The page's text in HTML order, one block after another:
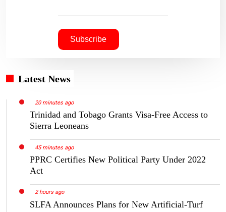
Latest News
20 minutes ago
Trinidad and Tobago Grants Visa-Free Access to
Sierra Leoneans
45 minutes ago
PPRC Certifies New Political Party Under 2022
Act
2 hours ago
SLFA Announces Plans for New Artificial-Turf